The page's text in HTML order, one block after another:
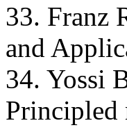
33. Franz
and
34. Yossi
Principled